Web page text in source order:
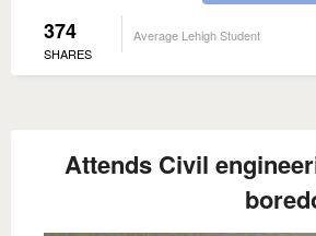
374
SHARES
Average Lehigh Student
Attends Civil